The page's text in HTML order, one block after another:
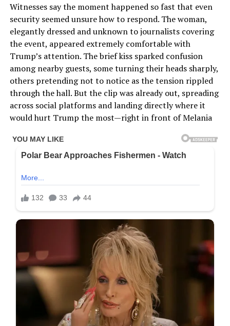
Witnesses say the moment happened so fast that even
security seemed unsure how to respond. The woman,
elegantly dressed and unknown to journalists covering
the event, appeared extremely comfortable with
Trump’s attention. The brief kiss sparked confusion
among nearby guests, some turning their heads sharply,
others pretending not to notice as the tension rippled
through the hall. But the clip was already out, spreading
across social platforms and landing directly where it
would hurt Trump the most—right in front of Melania